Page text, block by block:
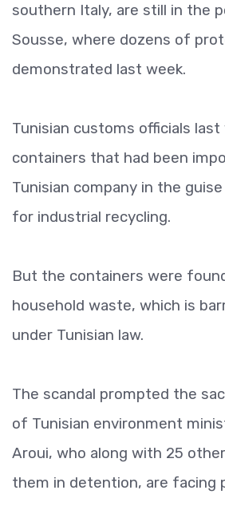
southern Italy, are still in the
Sousse, where dozens of
demonstrated last week.
Tunisian customs officials
containers that had been
Tunisian company in the
for industrial recycling.
But the containers were
household waste, which is
under Tunisian law.
The scandal prompted the
of Tunisian environment
Aroui, who along with 25
them in detention, are facing